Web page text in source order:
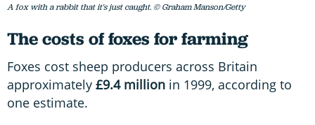
A fox with a rabbit that it's just caught. © Graham Manson/Getty
The costs of foxes for farming
Foxes cost sheep producers across Britain
approximately £9.4 million in 1999, according to
one estimate.